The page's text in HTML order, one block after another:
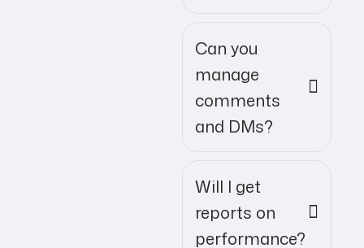
Can you
manage
comments
and DMs?
Will I get
reports on
performance?